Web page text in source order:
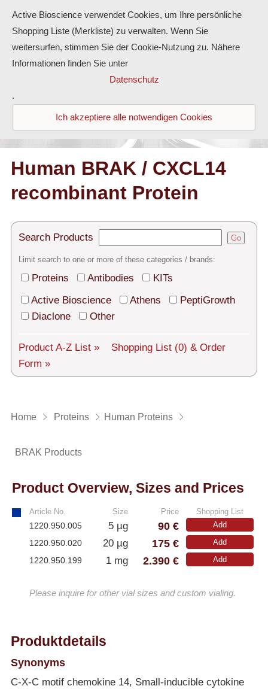
Antibodies
ELISA-Kits
Diaclone Products
Home
Contact
Shipping
About us
Services
General Terms
Human BRAK / CXCL14
recombinant Protein
Search Products Go
Limit search to one or more of these categories / brands:
Proteins Antibodies
KITs
Active Bioscience
Athens
PeptiGrowth
Diaclone
Other
Product A-Z List » Shopping List (0) & Order
Form »
Home Proteins Human Proteins
BRAK Products
Product Overview, Sizes and Prices
Article No. Size Price Shopping List
1220.950.005 5 µg 90 € Add
1220.950.020 20 µg 175 € Add
1220.950.199 1 mg 2.390 € Add
Please inquire for other vial sizes and custom vialing.
Produktdetails
Synonyms
C-X-C motif chemokine 14, Small-inducible cytokine
Active Bioscience verwendet Cookies, um Ihre persönliche
Shopping Liste (Merkliste) zu verwalten. Wenn Sie
weitersurfen, stimmen Sie der Cookie-Nutzung zu. Nähere
Informationen finden Sie unter
Datenschutz
.
Ich akzeptiere alle notwendigen Cookies